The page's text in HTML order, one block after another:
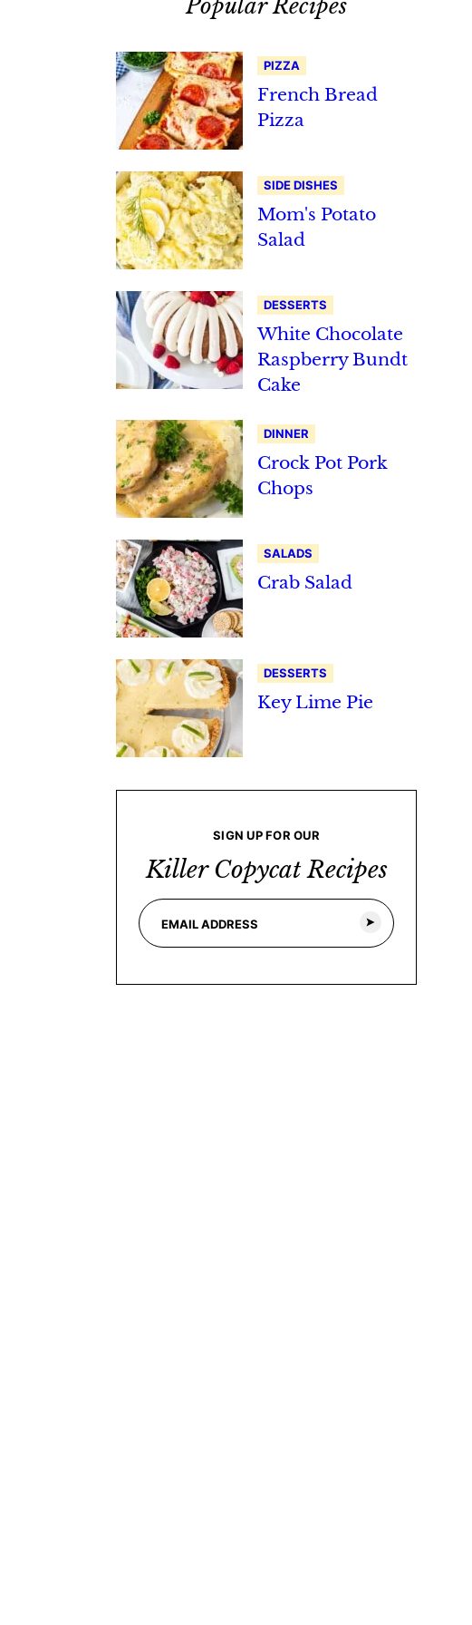
Popular Recipes
PIZZA
French Bread
Pizza
SIDE DISHES
Mom's Potato
Salad
DESSERTS
White Chocolate
Raspberry Bundt
Cake
DINNER
Crock Pot Pork
Chops
SALADS
Crab Salad
DESSERTS
Key Lime Pie
SIGN UP FOR OUR
Killer Copycat Recipes
a
E
m